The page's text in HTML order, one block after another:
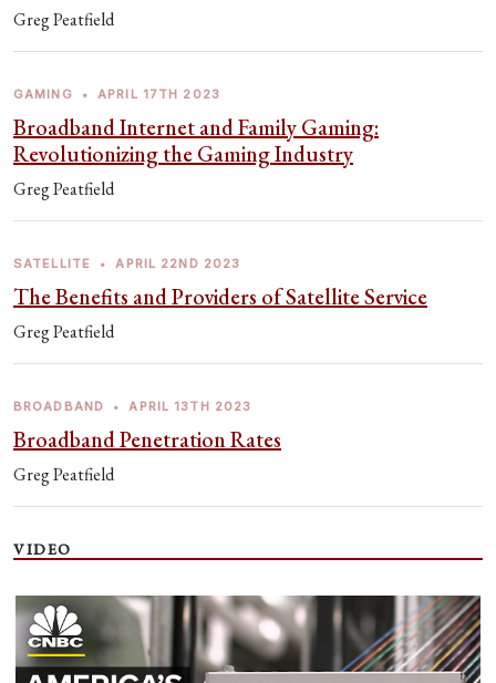
Greg Peatfield
GAMING • APRIL 17TH 2023
Broadband Internet and Family Gaming:
Revolutionizing the Gaming Industry
Greg Peatfield
SATELLITE • APRIL 22ND 2023
The Benefits and Providers of Satellite Service
Greg Peatfield
BROADBAND • APRIL 13TH 2023
Broadband Penetration Rates
Greg Peatfield
VIDEO